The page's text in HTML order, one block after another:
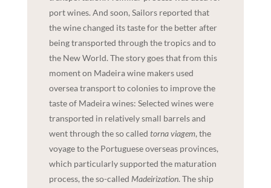
port wines. And soon, Sailors reported that
the wine changed its taste for the better after
being transported through the tropics and to
the New World. The story goes that from this
moment on Madeira wine makers used
oversea transport to colonies to improve the
taste of Madeira wines: Selected wines were
transported in relatively small barrels and
went through the so called torna viagem, the
voyage to the Portuguese overseas provinces,
which particularly supported the maturation
process, the so-called Madeirization. The ship